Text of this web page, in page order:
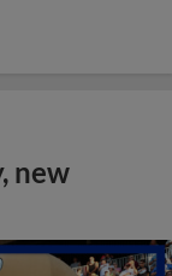
new